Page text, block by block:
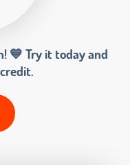
💙 Try it today and